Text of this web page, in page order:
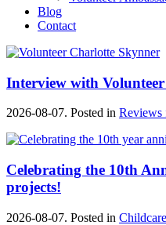
Blog
Contact
Interview with
2026-08-07. Posted in Reviews
Celebrating the 10th
projects!
2026-08-07. Posted in